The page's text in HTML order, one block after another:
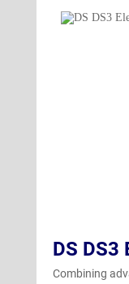
DS DS3
Combining